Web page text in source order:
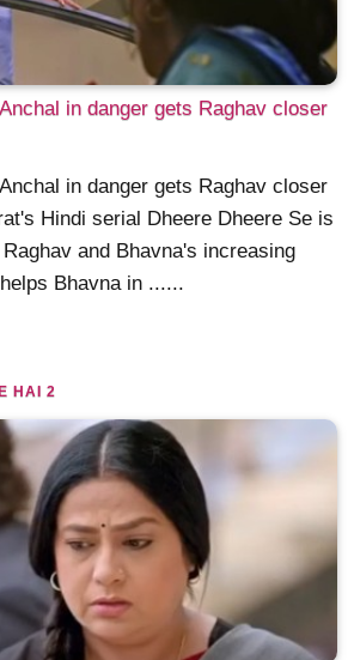
in danger gets Raghav closer
in danger gets Raghav closer
Hindi serial Dheere Dheere Se is
and Bhavna's increasing
Bhavna in ......
HAI 2